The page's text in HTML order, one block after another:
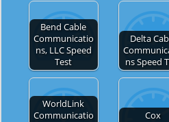
Bend Cable
Communicatio
ns, LLC Speed
Test
Delta
ns Speed
WorldLink
Communicatio
Cox